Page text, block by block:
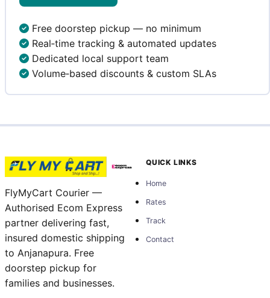
Free doorstep pickup — no minimum
Real‑time tracking & automated updates
Dedicated local support team
Volume‑based discounts & custom SLAs
FlyMyCart Courier —
Authorised Ecom Express
partner delivering fast,
insured domestic shipping
to Anjanapura. Free
doorstep pickup for
families and businesses.
QUICK LINKS
Home
Rates
Track
Contact